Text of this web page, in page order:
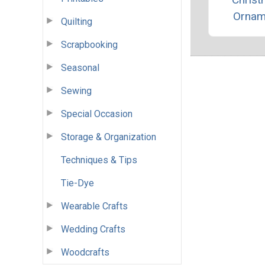
Quilting
Scrapbooking
Seasonal
Sewing
Special Occasion
Storage & Organization
Techniques & Tips
Tie-Dye
Wearable Crafts
Wedding Crafts
Woodcrafts